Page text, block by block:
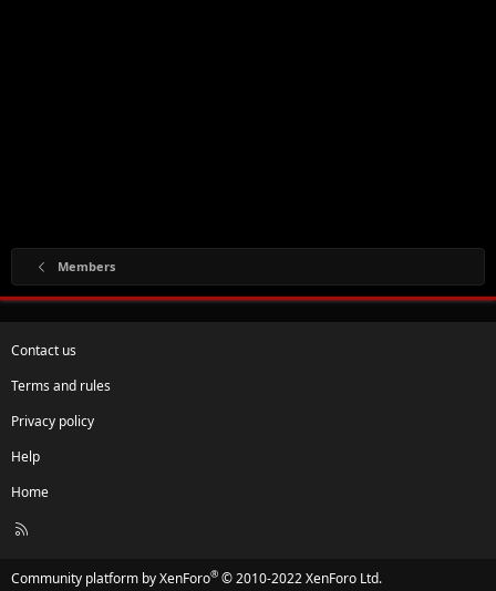
Members
Contact us
Terms and rules
Privacy policy
Help
Home
R
Community platform by XenForo® © 2010-2022 XenForo Ltd.